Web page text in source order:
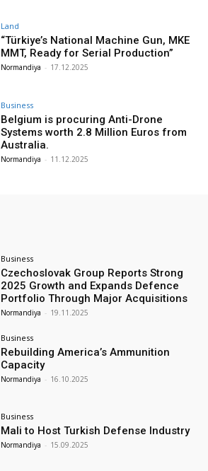
Land
“Türkiye’s National Machine Gun, MKE
MMT, Ready for Serial Production”
Normandiya - 17.12.2025
Business
Belgium is procuring Anti-Drone
Systems worth 2.8 Million Euros from
Australia.
Normandiya - 11.12.2025
Business
Czechoslovak Group Reports Strong
2025 Growth and Expands Defence
Portfolio Through Major Acquisitions
Normandiya - 19.11.2025
Business
Rebuilding America’s Ammunition
Capacity
Normandiya - 16.10.2025
Business
Mali to Host Turkish Defense Industry
Normandiya - 15.09.2025